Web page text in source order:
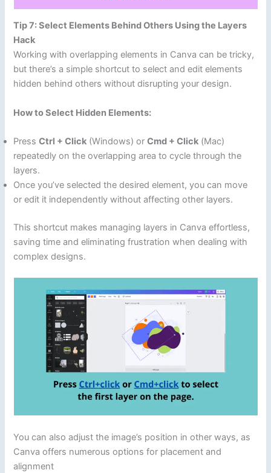
Tip 7: Select Elements Behind Others Using the Layers
Hack
Working with overlapping elements in Canva can be tricky,
but there’s a simple shortcut to select and edit elements
hidden behind others without disrupting your design.
How to Select Hidden Elements:
PressCtrl + Click (Windows) orCmd + Click (Mac)
repeatedly on the overlapping area to cycle through the
layers.
Once you’ve selected the desired element, you can move
or edit it independently without affecting other layers.
This shortcut makes managing layers in Canva effortless,
saving time and eliminating frustration when dealing with
complex designs.
You can also adjust the image’s position in other ways, as
Canva offers numerous options for placement and
alignment